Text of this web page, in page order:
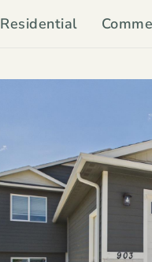
Residential